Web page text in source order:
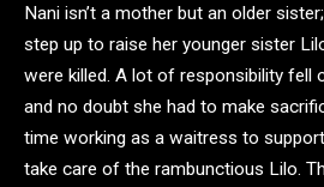
Nani isn’t a mother but an older
step up to raise her younger sister
were killed. A lot of responsibility fell
and no doubt she had to make
time working as a waitress to
take care of the rambunctious Lilo.